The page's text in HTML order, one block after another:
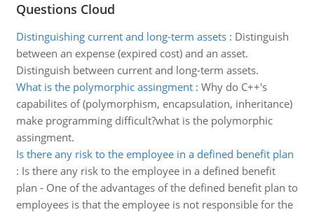
Questions Cloud
Distinguishing current and long-term assets: Distinguish
between an expense (expired cost) and an asset.
Distinguish between current and long-term assets.
What is the polymorphic assingment: Why do C++'s
capabilites of (polymorphism, encapsulation, inheritance)
make programming difficult?what is the polymorphic
assingment.
Is there any risk to the employee in a defined benefit plan
: Is there any risk to the employee in a defined benefit
plan - One of the advantages of the defined benefit plan to
employees is that the employee is not responsible for the